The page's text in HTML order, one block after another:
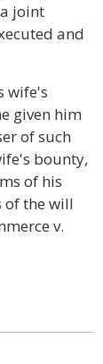
joint
and
wife's
given him
of such
bounty,
of his
of the will
v.